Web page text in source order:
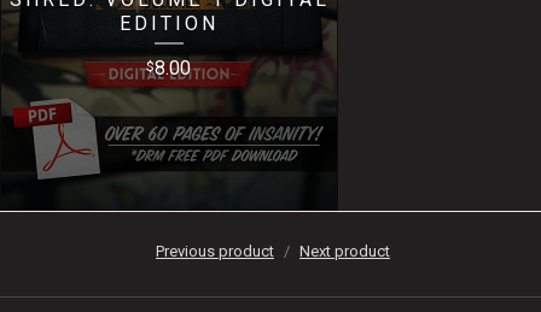
EDITION
$8.00
Previous product Next product